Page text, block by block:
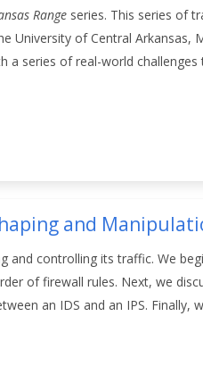
Range series. This series of
University of Central Arkansas,
a series of real-world
and
controlling its traffic. We
of firewall rules. Next, we
an IDS and an IPS. Finally,